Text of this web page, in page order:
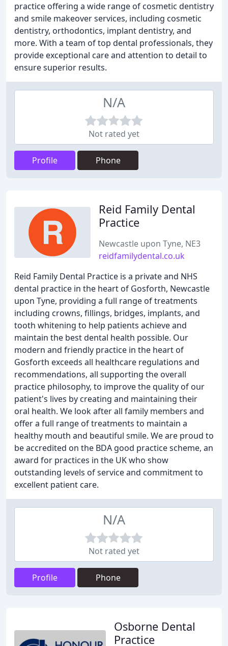
practice offering a wide range of cosmetic dentistry
and smile makeover services, including cosmetic
dentistry, orthodontics, implant dentistry, and
more. With a team of top dental professionals, they
provide exceptional care and attention to detail to
ensure superior results.
N/A
Not rated yet
Profile Phone
Reid Family Dental
Practice
Newcastle upon Tyne, NE3
reidfamilydental.co.uk
Reid Family Dental Practice is a private and NHS
dental practice in the heart of Gosforth, Newcastle
upon Tyne, providing a full range of treatments
including crowns, fillings, bridges, implants, and
tooth whitening to help patients achieve and
maintain the best dental health possible. Our
modern and friendly practice in the heart of
Gosforth exceeds all healthcare regulations and
recommendations, all supporting the overall
practice philosophy, to improve the quality of our
patient's lives by creating and maintaining their
oral health. We look after all family members and
offer a full range of treatments to maintain a
healthy mouth and beautiful smile. We are proud to
be accredited on the BDA good practice scheme, an
award for practices in the UK who show
outstanding levels of service and commitment to
excellent patient care.
N/A
Not rated yet
Profile Phone
Osborne Dental
Practice